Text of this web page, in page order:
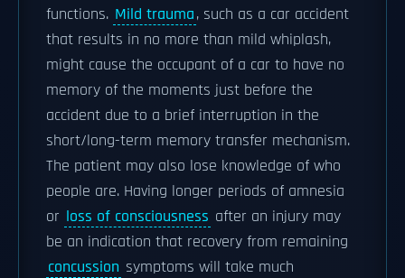
functions. Mild trauma, such as a car accident
that results in no more than mild whiplash,
might cause the occupant of a car to have no
memory of the moments just before the
accident due to a brief interruption in the
short/long-term memory transfer mechanism.
The patient may also lose knowledge of who
people are. Having longer periods of amnesia
or loss of consciousness after an injury may
be an indication that recovery from remaining
concussion symptoms will take much